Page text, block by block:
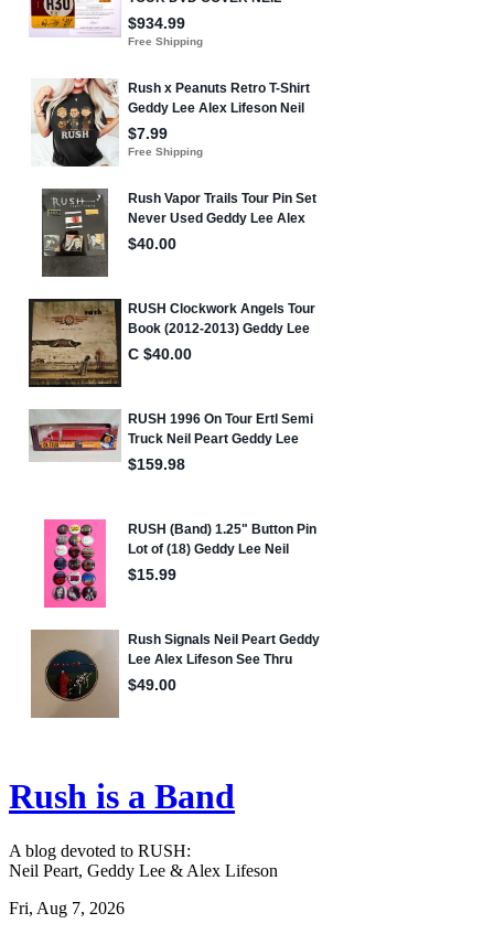
Rush is a Band
A blog devoted to RUSH:
Neil Peart, Geddy Lee & Alex Lifeson
Fri, Aug 7, 2026